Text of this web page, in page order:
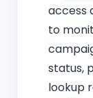
access
to
status,
lookup